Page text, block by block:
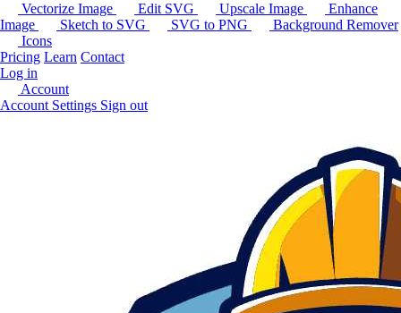
Vectorize Image Edit SVG Upscale Image
Enhance
Image
Sketch to SVG SVG to PNG
Background Remover
Icons
Pricing Learn Contact
Log in
Account
Account Settings Sign out